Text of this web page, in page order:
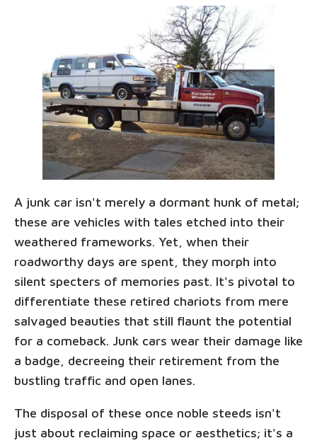
A junk car isn't merely a dormant hunk of metal;
these are vehicles with tales etched into their
weathered frameworks. Yet, when their
roadworthy days are spent, they morph into
silent specters of memories past. It's pivotal to
differentiate these retired chariots from mere
salvaged beauties that still flaunt the potential
for a comeback. Junk cars wear their damage like
a badge, decreeing their retirement from the
bustling traffic and open lanes.
The disposal of these once noble steeds isn't
just about reclaiming space or aesthetics; it's a